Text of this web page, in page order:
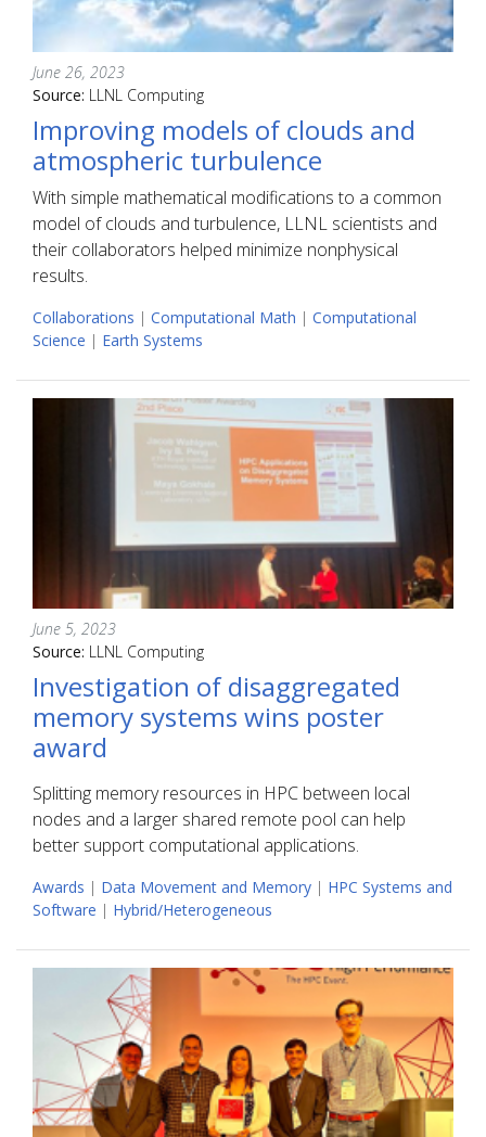
June 26, 2023
Source: LLNL Computing
Improving models of clouds and
atmospheric turbulence
With simple mathematical modifications to a common
model of clouds and turbulence, LLNL scientists and
their collaborators helped minimize nonphysical
results.
Collaborations | Computational Math | Computational
Science | Earth Systems
June 5, 2023
Source: LLNL Computing
Investigation of disaggregated
memory systems wins poster
award
Splitting memory resources in HPC between local
nodes and a larger shared remote pool can help
better support computational applications.
Awards | Data Movement and Memory | HPC Systems and
Software | Hybrid/Heterogeneous